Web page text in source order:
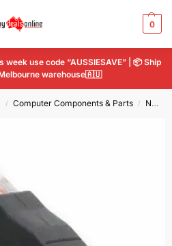
0
use code “AUSSIESAVE” | 📦 Ship
warehouse🇦🇺
/ Computer Components & Parts / Network Cards